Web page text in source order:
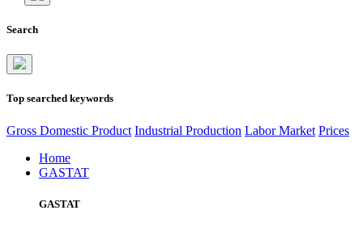
Search
Top searched keywords
Gross Domestic Product Industrial Production Labor Market Prices
Home
GASTAT
GASTAT